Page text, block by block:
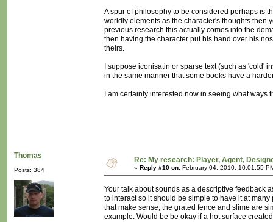
A spur of philosophy to be considered perhaps is
worldly elements as the character's thoughts then
previous research this actually comes into the
then having the character put his hand over his
theirs.
I suppose iconisatin or sparse text (such as 'cold'
in the same manner that some books have a
I am certainly interested now in seeing what ways
Thomas
Posts: 384
Re: My research: Player, Agent,
« Reply #10 on: February 04, 2010, 10:01:55
Your talk about sounds as a descriptive feedback
to interact so it should be simple to have it at
that make sense, the grated fence and slime are
example: Would be be okay if a hot surface